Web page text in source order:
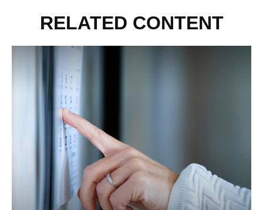
RELATED CONTENT